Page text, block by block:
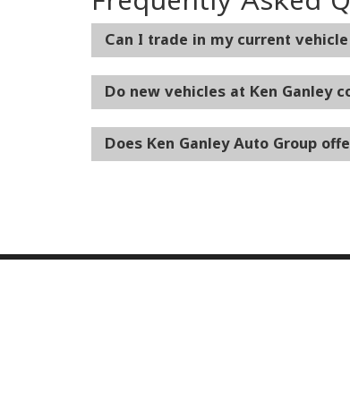
Can I trade in my current
Do new vehicles at Ken Ganley
Does Ken Ganley Auto Group